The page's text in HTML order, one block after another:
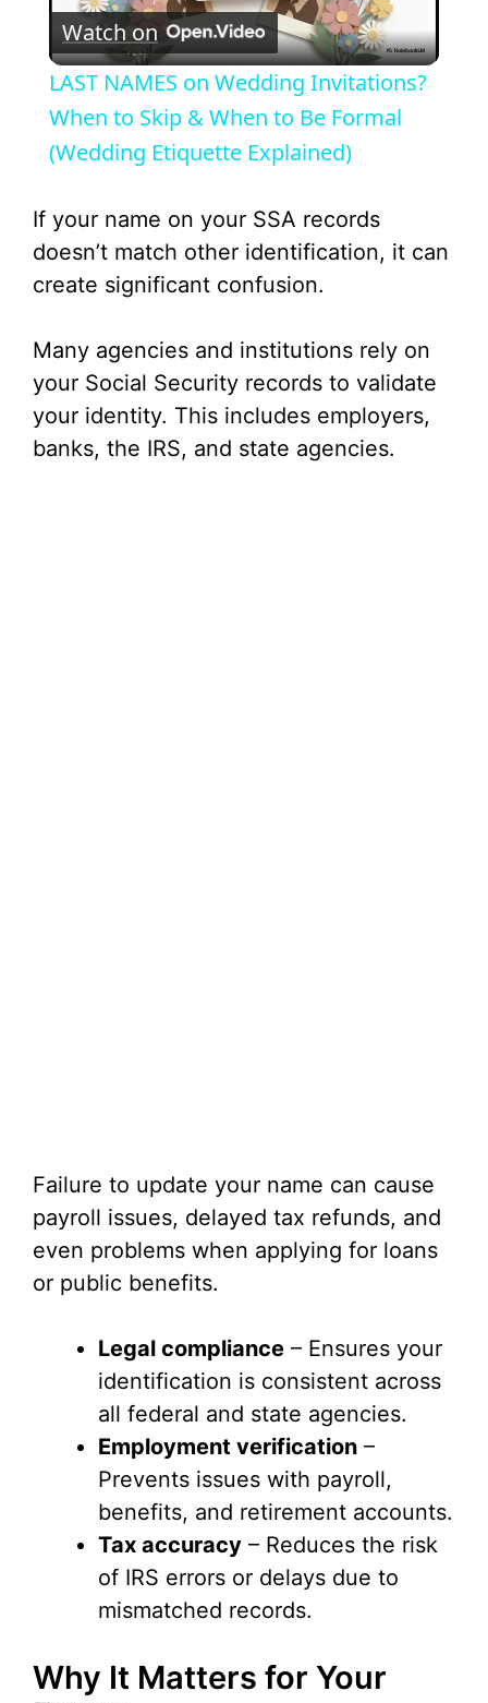
l
a
V
d
e
Watch on
LAST NAMES on Wedding Invitations?
When to Skip & When to Be Formal
(Wedding Etiquette Explained)
If your name on your SSA records
doesn’t match other identification, it can
create significant confusion.
Many agencies and institutions rely on
your Social Security records to validate
your identity. This includes employers,
banks, the IRS, and state agencies.
Failure to update your name can cause
payroll issues, delayed tax refunds, and
even problems when applying for loans
or public benefits.
Legal compliance – Ensures your
identification is consistent across
all federal and state agencies.
Employment verification –
Prevents issues with payroll,
benefits, and retirement accounts.
Tax accuracy – Reduces the risk
of IRS errors or delays due to
mismatched records.
Why It Matters for Your